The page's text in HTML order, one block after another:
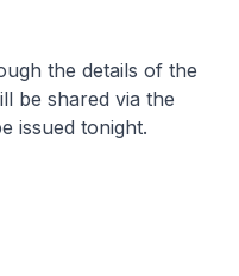
the details of the
be shared via the
issued tonight.